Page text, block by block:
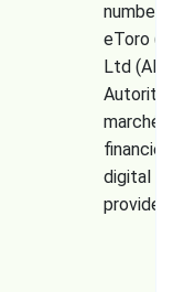
number
eToro
Ltd
Autorité
marchés
digital
provider